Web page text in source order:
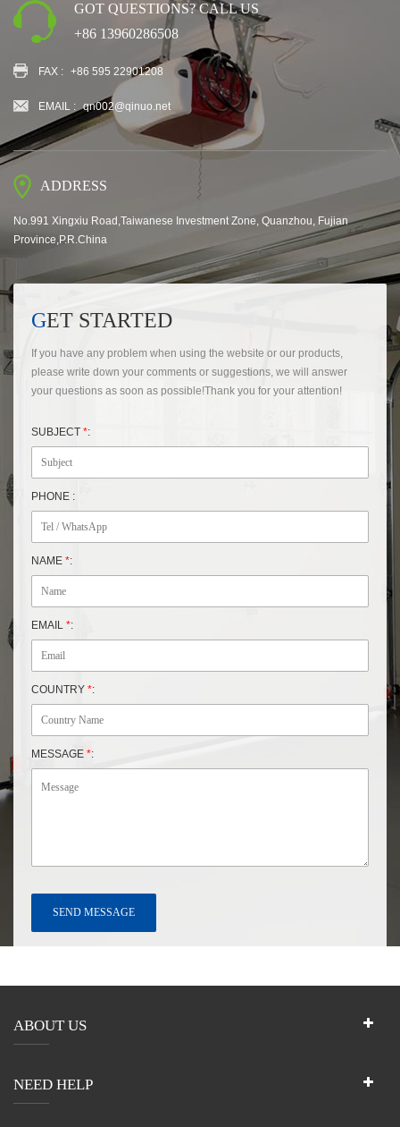
GOT QUESTIONS? CALL US
+86 13960286508
FAX : +86 595 22901208
EMAIL : qn002@qinuo.net
ADDRESS
No.991 Xingxiu Road,Taiwanese Investment Zone, Quanzhou, Fujian
Province,P.R.China
GET STARTED
If you have any problem when using the website or our products,
please write down your comments or suggestions, we will answer
your questions as soon as possible!Thank you for your attention!
SUBJECT *:
PHONE :
NAME *:
EMAIL *:
COUNTRY *:
MESSAGE *:
ABOUT US
NEED HELP